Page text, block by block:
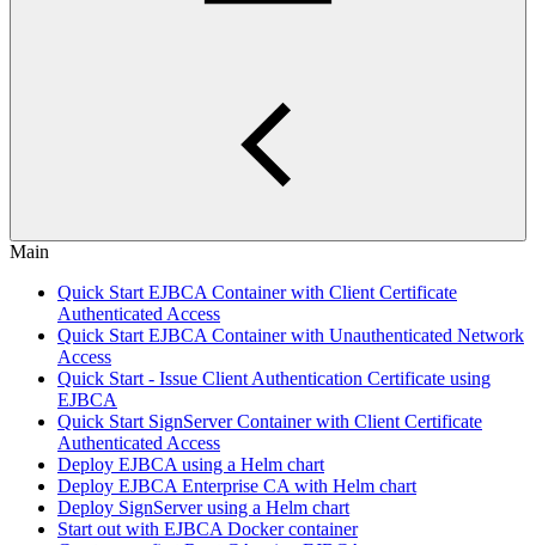
Main
Quick Start EJBCA Container with Client Certificate
Authenticated Access
Quick Start EJBCA Container with Unauthenticated Network
Access
Quick Start - Issue Client Authentication Certificate using
EJBCA
Quick Start SignServer Container with Client Certificate
Authenticated Access
Deploy EJBCA using a Helm chart
Deploy EJBCA Enterprise CA with Helm chart
Deploy SignServer using a Helm chart
Start out with EJBCA Docker container